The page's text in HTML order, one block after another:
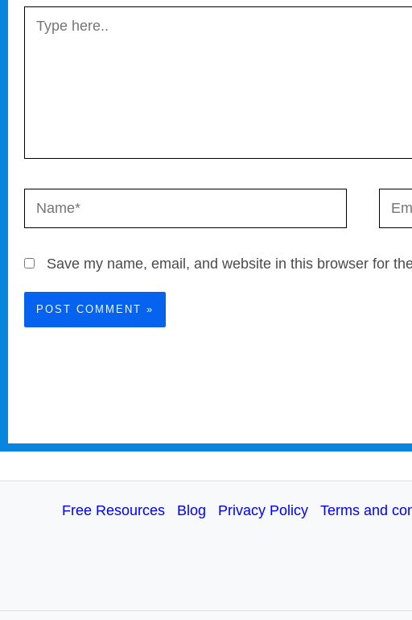
Type
Name* Email*
Save my name, email, and website in this browser for
Free Resources Blog Privacy Policy Terms and